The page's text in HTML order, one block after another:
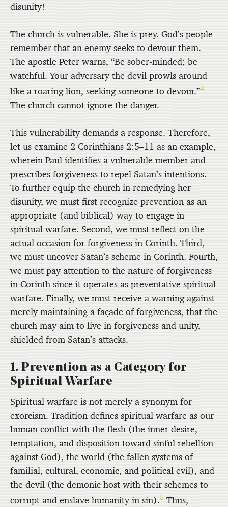
disunity!
The church is vulnerable. She is prey. God’s people
remember that an enemy seeks to devour them.
The apostle Peter warns, “Be sober-minded; be
watchful. Your adversary the devil prowls around
like a roaring lion, seeking someone to devour.”4
The church cannot ignore the danger.
This vulnerability demands a response. Therefore,
let us examine 2 Corinthians 2:5–11 as an example,
wherein Paul identifies a vulnerable member and
prescribes forgiveness to repel Satan’s intentions.
To further equip the church in remedying her
disunity, we must first recognize prevention as an
appropriate (and biblical) way to engage in
spiritual warfare. Second, we must reflect on the
actual occasion for forgiveness in Corinth. Third,
we must uncover Satan’s scheme in Corinth. Fourth,
we must pay attention to the nature of forgiveness
in Corinth since it operates as preventative spiritual
warfare. Finally, we must receive a warning against
merely maintaining a façade of forgiveness, that the
church may aim to live in forgiveness and unity,
shielded from Satan’s attacks.
1. Prevention as a Category for
Spiritual Warfare
Spiritual warfare is not merely a synonym for
exorcism. Tradition defines spiritual warfare as our
human conflict with the flesh (the inner desire,
temptation, and disposition toward sinful rebellion
against God), the world (the fallen systems of
familial, cultural, economic, and political evil), and
the devil (the demonic host with their schemes to
corrupt and enslave humanity in sin).5 Thus,